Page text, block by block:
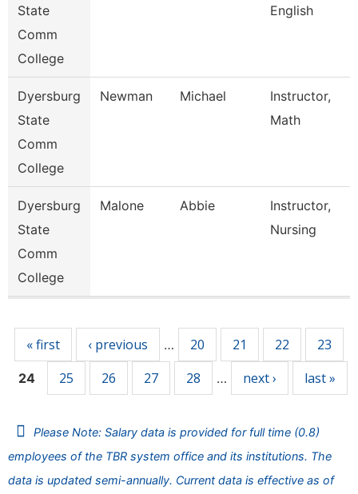
State
Comm
College
English
Dyersburg
State
Comm
College
Newman Michael
Instructor,
Math
Dyersburg
State
Comm
College
Malone Abbie
Instructor,
Nursing
« first ‹ previous … 20 21 22 23
24 25 26 27 28 … next › last »
Please Note: Salary data is provided for full time (0.8)
employees of the TBR system office and its institutions. The
data is updated semi-annually. Current data is effective as of